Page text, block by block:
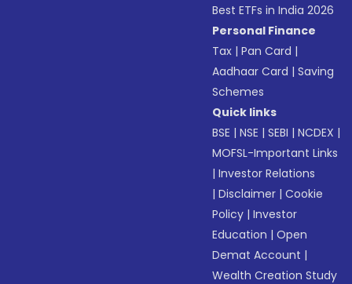
Best ETFs in India 2026
Personal Finance
Tax |Pan Card |
Aadhaar Card |Saving
Schemes
Quick links
BSE |NSE |SEBI |NCDEX |
MOFSL-Important Links
|Investor Relations
|Disclaimer |Cookie
Policy |Investor
Education |Open
Demat Account |
Wealth Creation Study